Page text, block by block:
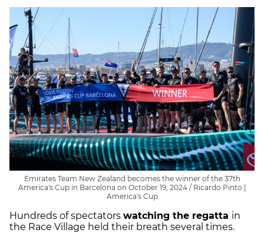
Emirates Team New Zealand becomes the winner of the 37th
America's Cup in Barcelona on October 19, 2024 / Ricardo Pinto |
America's Cup
Hundreds of spectators watching the regatta in
the Race Village held their breath several times.